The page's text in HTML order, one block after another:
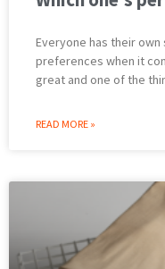
Everyone has their
preferences when it
great and one of the
READ MORE »